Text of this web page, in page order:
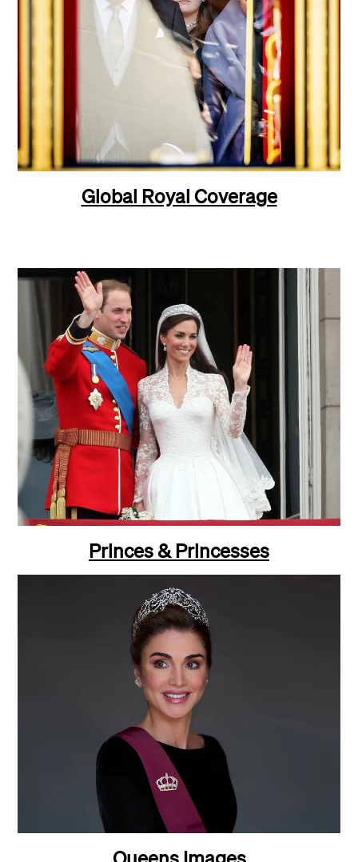
Global Royal Coverage
Princes & Princesses